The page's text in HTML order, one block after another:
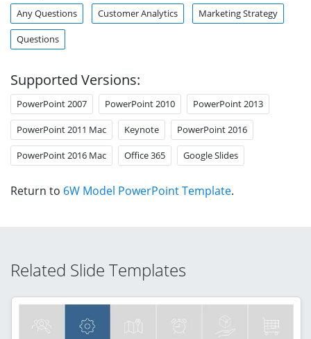
Any Questions Customer Analytics Marketing Strategy
Questions
Supported Versions:
PowerPoint 2007 PowerPoint 2010 PowerPoint 2013
PowerPoint 2011 Mac Keynote PowerPoint 2016
PowerPoint 2016 Mac Office 365 Google Slides
Return to 6W Model PowerPoint Template.
Related Slide Templates